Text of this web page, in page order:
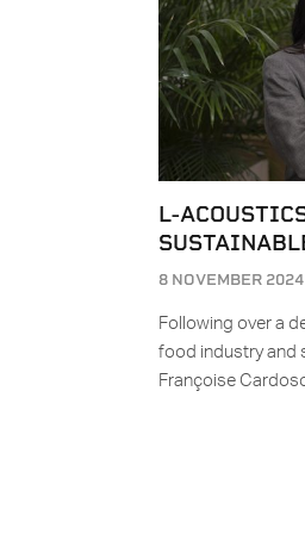
L-
8 NOVEMBER 2024
Following over a
food industry and
Françoise